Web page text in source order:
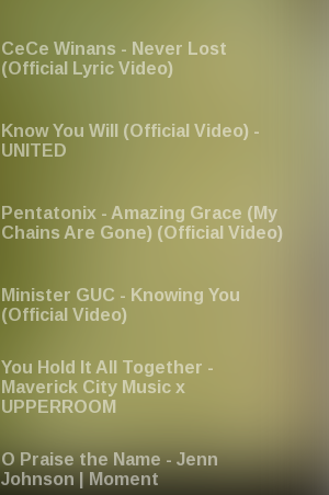
CeCe Winans - Never Lost
(Official Lyric Video)
Know You Will (Official Video) -
UNITED
Pentatonix - Amazing Grace (My
Chains Are Gone) (Official Video)
Minister GUC - Knowing You
(Official Video)
You Hold It All Together -
Maverick City Music x
UPPERROOM
O Praise the Name - Jenn
Johnson | Moment